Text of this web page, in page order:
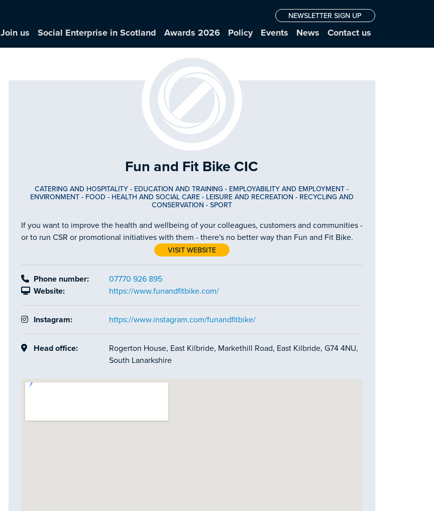
NEWSLETTER SIGN UP
Join us Social Enterprise in Scotland Awards 2026 Policy Events News Contact us
Fun and Fit Bike CIC
CATERING AND HOSPITALITY - EDUCATION AND TRAINING - EMPLOYABILITY AND EMPLOYMENT -
ENVIRONMENT- FOOD- HEALTH AND SOCIAL CARE- LEISURE AND RECREATION - RECYCLING AND
CONSERVATION - SPORT
If you want to improve the health and wellbeing of your colleagues, customers and communities -
or to run CSR or promotional initiatives with them - there's no better way than Fun and Fit Bike.
VISIT WEBSITE
Phone number:
07770 926 895
Website:
https://www.funandfitbike.com/
Instagram: https://www.instagram.com/funandfitbike/
Head office:
Rogerton House, East Kilbride, Markethill Road, East Kilbride, G74 4NU,
South Lanarkshire